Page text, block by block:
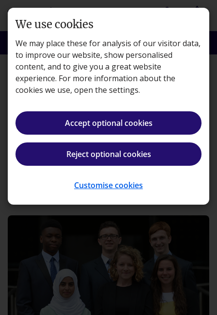
Skip to main content person shopping_basket
search Search menu Menu
Features
our Kaplan Accountancy
Scholarship Winners
We use cookies
We may place these for analysis of our visitor data,
to improve our website, show personalised
content, and to give you a great website
experience. For more information about the
cookies we use, open the settings.
Accept optional cookies
Reject optional cookies
Customise cookies